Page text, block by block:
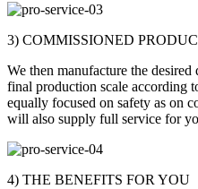
3) COMMISSIONED
We then manufacture the
final production scale according
equally focused on safety as on
will also supply full service for
4) THE BENEFITS FOR YOU